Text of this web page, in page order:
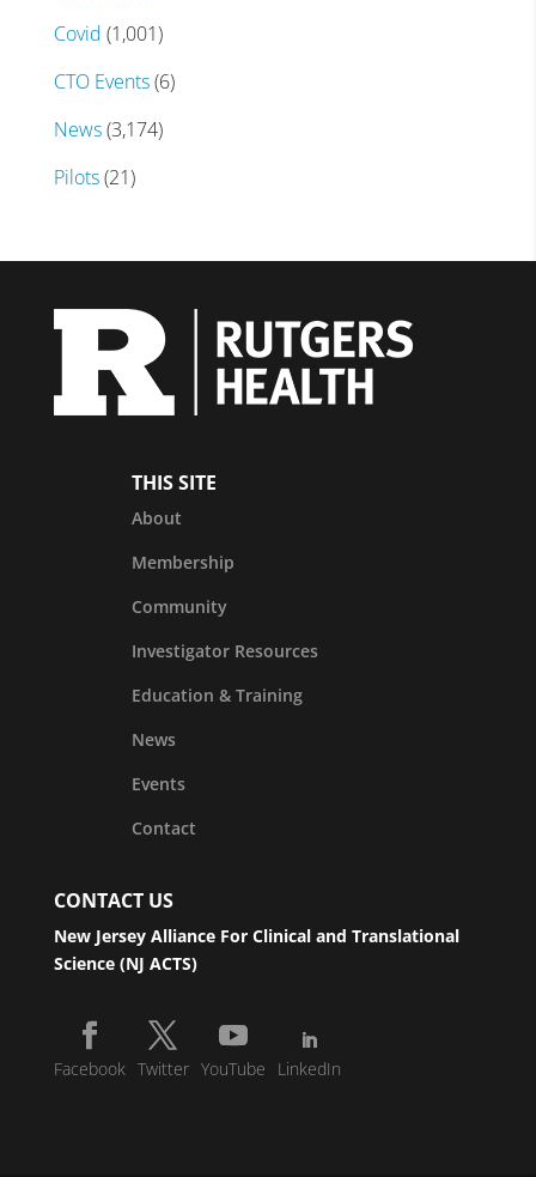
Covid (1,001)
CTO Events(6)
News(3,174)
Pilots(21)
THIS SITE
About
Membership
Community
Investigator Resources
Education & Training
News
Events
Contact
CONTACT US
New Jersey Alliance For Clinical and Translational
Science (NJ ACTS)
Facebook Twitter YouTube LinkedIn